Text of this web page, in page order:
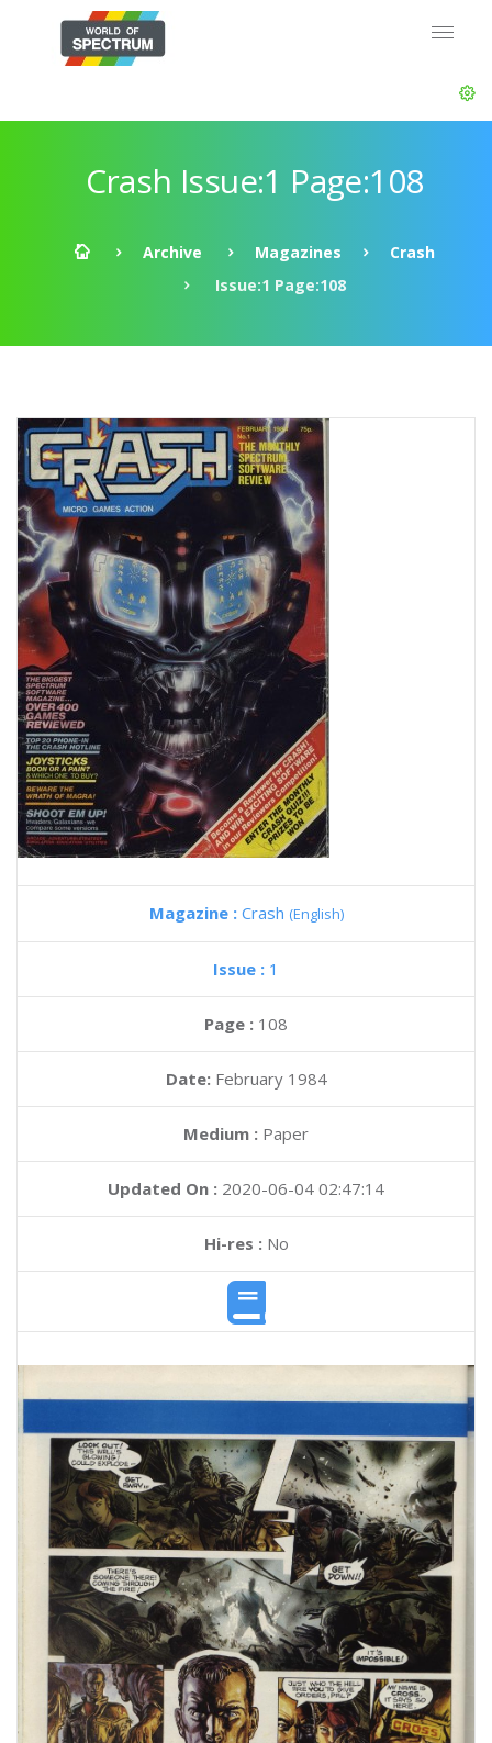
Crash Issue:1 Page:108
Archive Magazines
Crash
Issue:1 Page:108
Magazine : Crash (English)
Issue : 1
Page : 108
Date: February 1984
Medium : Paper
Updated On : 2020-06-04 02:47:14
Hi-res :No